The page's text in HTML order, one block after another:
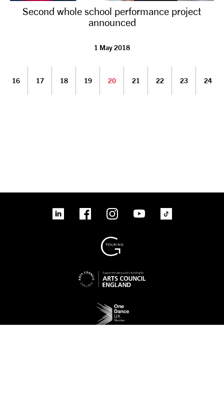
Sign up to our mailing list
Second whole school performance project
announced
1 May 2018
16 17 18 19 20 21 22 23 24
linkedin FacebookInstagram YouTubeTikTok